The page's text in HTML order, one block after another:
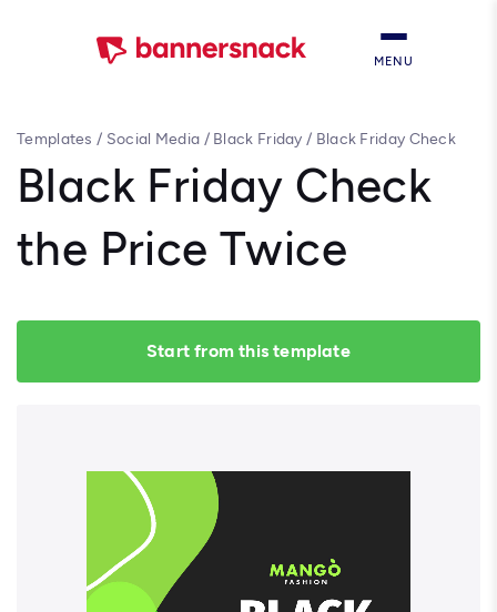
MENU
Templates / Social Media / Black Friday / Black Friday Check
Black Friday Check
the Price Twice
Start from this template